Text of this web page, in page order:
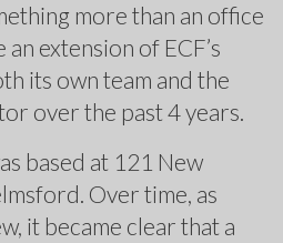
more than an office
extension of ECF’s
its own team and the
over the past 4 years.
based at 121 New
Over time, as
it became clear that a